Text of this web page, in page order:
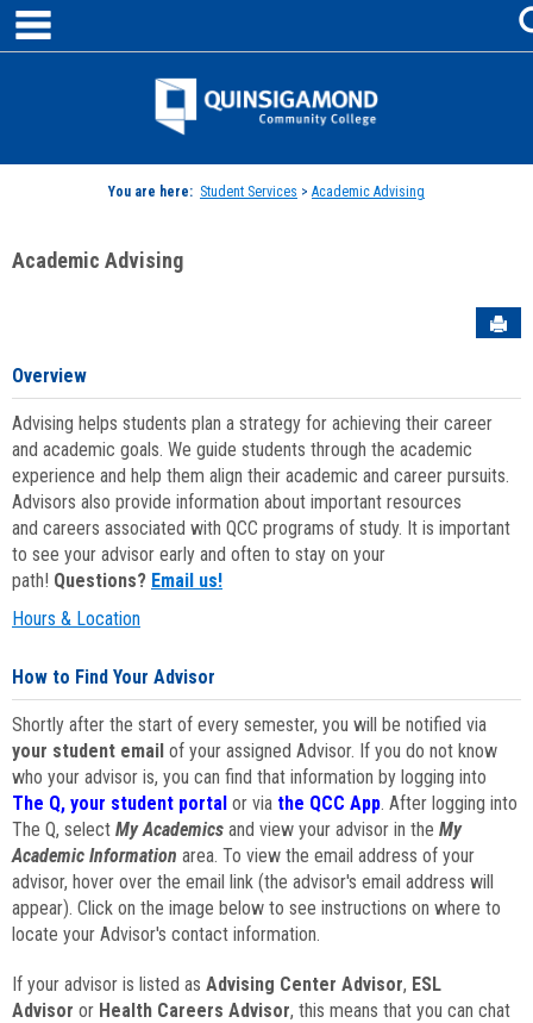
Skip
content
Jenzabar
You are here: Student Services > Academic Advising
Academic Advising
Overview
Advising helps students plan a strategy for achieving their career
and academic goals. We guide students through the academic
experience and help them align their academic and career pursuits.
Advisors also provide information about important resources
and careers associated with QCC programs of study. It is important
to see your advisor early and often to stay on your
path! Questions? Email us!
Hours & Location
How to Find Your Advisor
Shortly after the start of every semester, you will be notified via
your student email of your assigned Advisor. If you do not know
who your advisor is, you can find that information by logging into
The Q, your student portal or via the QCC App. After logging into
The Q, select My Academics and view your advisor in the My
Academic Information area. To view the email address of your
advisor, hover over the email link (the advisor's email address will
appear). Click on the image below to see instructions on where to
locate your Advisor's contact information.
If your advisor is listed as Advising Center Advisor, ESL
Advisor or Health Careers Advisor, this means that you can chat